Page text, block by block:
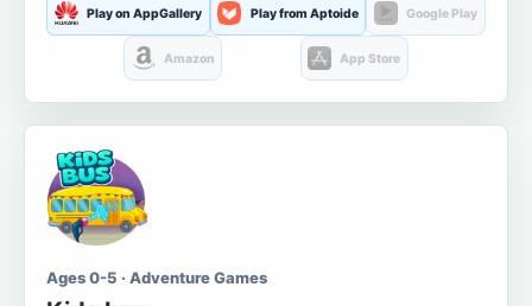
Play on AppGallery Play from Aptoide Google Play
Amazon App Store
Ages 0-5 · Adventure Games